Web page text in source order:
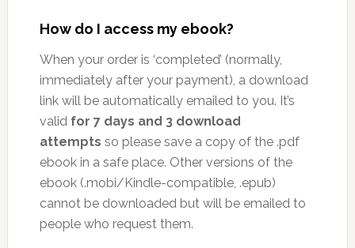
How do I access my ebook?
When your order is ‘completed’ (normally,
immediately after your payment), a download
link will be automatically emailed to you. It’s
valid for 7 days and 3 download
attempts so please save a copy of the .pdf
ebook in a safe place. Other versions of the
ebook (.mobi/Kindle-compatible, .epub)
cannot be downloaded but will be emailed to
people who request them.